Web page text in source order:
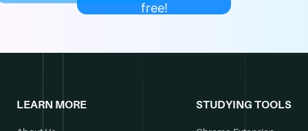
free!
LEARN MORE STUDYING TOOLS